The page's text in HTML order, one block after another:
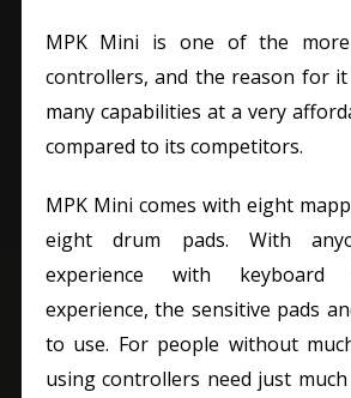
MPK Mini is one of the
controllers, and the reason for
many capabilities at a very
compared to its competitors.
MPK Mini comes with eight
eight drum pads. With
experience with
experience, the sensitive pads
to use. For people without
using controllers need just